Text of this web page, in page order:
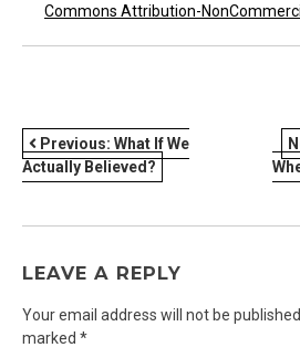
Commons Attribution-
POST
NAVIGATION
Previous: What If We
Actually Believed?
LEAVE A REPLY
Your email address will not be published.
marked *